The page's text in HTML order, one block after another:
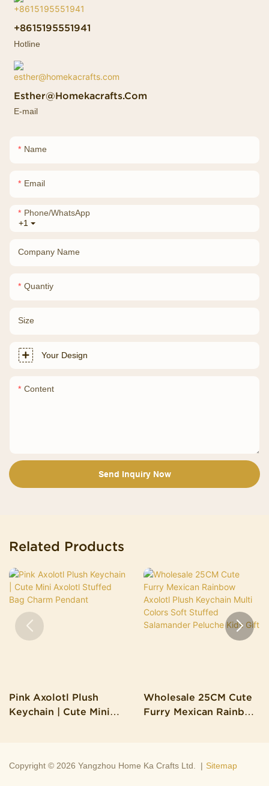
+8615195551941
Hotline
Esther@homekacrafts.com
E-mail
Name
Email
+1
Phone/whatsApp
Company Name
Quantiy
Size
Your Design
Content
Send Inquiry Now
Related Products
Pink Axolotl Plush
Keychain | Cute Mini
Wholesale 25CM Cute
Furry Mexican Rainbow
Peluche Kids Gift
Copyright © 2026 Yangzhou Home Ka Crafts Ltd. | Sitemap